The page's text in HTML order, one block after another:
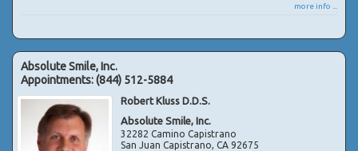
more info ...
Absolute Smile, Inc.
Appointments:(844) 512-5884
Robert Kluss D.D.S.
Absolute Smile, Inc.
32282 Camino Capistrano
San Juan Capistrano,CA 92675